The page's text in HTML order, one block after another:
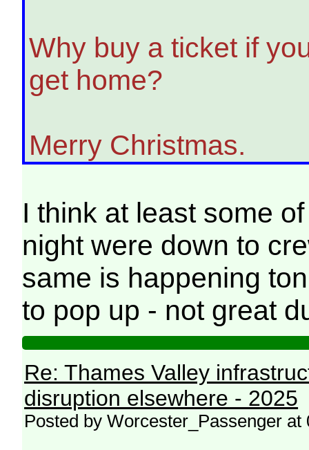
Why buy a ticket if
get home?
Merry Christmas.
I think at least some
night were down to
same is happening
to pop up - not great
Re: Thames Valley
disruption elsewhere - 2025
Posted by Worcester_Passenger